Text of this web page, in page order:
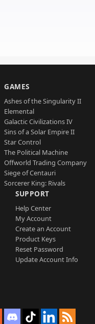
GAMES
Ashes of the Singularity II
Elemental
Galactic Civilizations IV
Sins of a Solar Empire II
Star Control
The Political Machine
Offworld Trading Company
Siege of Centauri
Sorcerer King: Rivals
SUPPORT
Help Center
My Account
Create an Account
Product Keys
Reset Password
Update Account Info